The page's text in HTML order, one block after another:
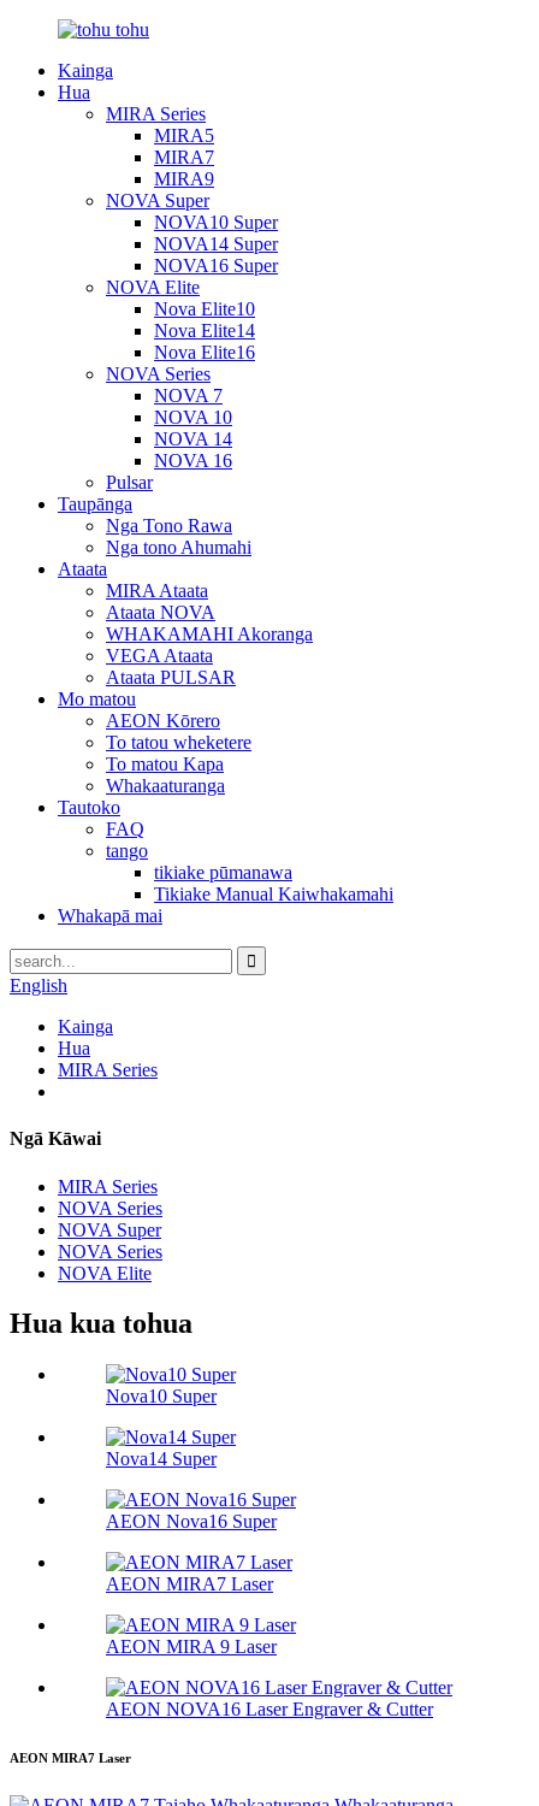
Kainga
Hua
MIRA Series
MIRA5
MIRA7
MIRA9
NOVA Super
NOVA10 Super
NOVA14 Super
NOVA16 Super
NOVA Elite
Nova Elite10
Nova Elite14
Nova Elite16
NOVA Series
NOVA 7
NOVA 10
NOVA 14
NOVA 16
Pulsar
Taupānga
Nga Tono Rawa
Nga tono Ahumahi
Ataata
MIRA Ataata
Ataata NOVA
WHAKAMAHI Akoranga
VEGA Ataata
Ataata PULSAR
Mo matou
AEON Kōrero
To tatou wheketere
To matou Kapa
Whakaaturanga
Tautoko
FAQ
tango
tikiake pūmanawa
Tikiake Manual Kaiwhakamahi
Whakapā mai
English
Kainga
Hua
MIRA Series
Ngā Kāwai
MIRA Series
NOVA Series
NOVA Super
NOVA Series
NOVA Elite
Hua kua tohua
Nova10 Super
Nova14 Super
AEON Nova16 Super
AEON MIRA7 Laser
AEON MIRA 9 Laser
AEON NOVA16 Laser Engraver & Cutter
AEON MIRA7 Laser